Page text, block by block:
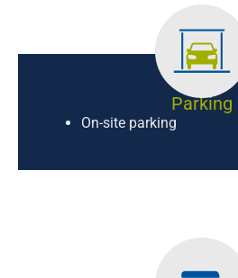
Parking
On-site parking